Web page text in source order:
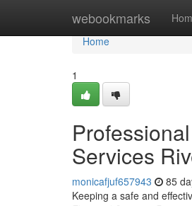
webookmarks
Home
Home
1
Services
monicafjuf657943 85
Keeping a safe and